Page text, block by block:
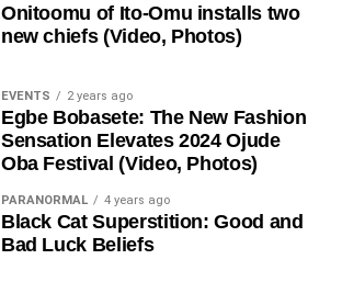
Onitoomu of Ito-Omu installs two
new chiefs (Video, Photos)
EVENTS 2 years ago
Egbe Bobasete: The New Fashion
Sensation Elevates 2024 Ojude
Oba Festival (Video, Photos)
PARANORMAL 4 years ago
Black Cat Superstition: Good and
Bad Luck Beliefs